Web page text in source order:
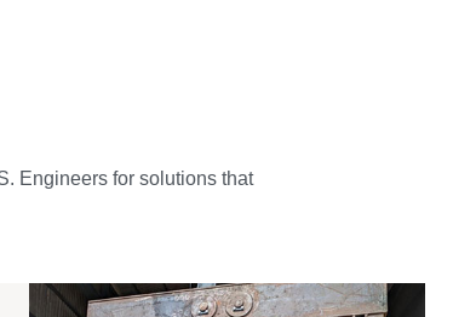
Engineers for solutions that